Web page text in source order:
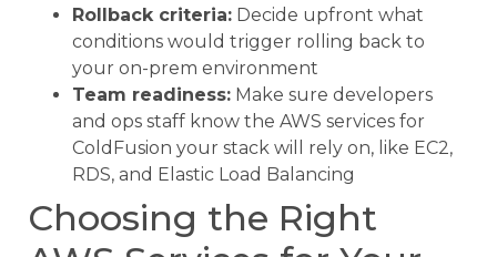
Rollback criteria: Decide upfront what
conditions would trigger rolling back to
your on-prem environment
Team readiness: Make sure developers
and ops staff know the AWS services for
ColdFusion your stack will rely on, like EC2,
RDS, and Elastic Load Balancing
Choosing the Right